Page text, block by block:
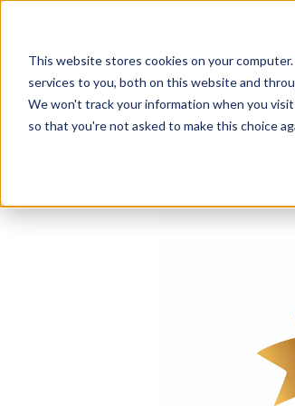
This website stores cookies on your
services to you, both on this website and
We won't track your information when you
so that you're not asked to make this choice